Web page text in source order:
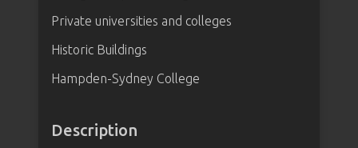
Private universities and colleges
Historic Buildings
Hampden-Sydney College
Description